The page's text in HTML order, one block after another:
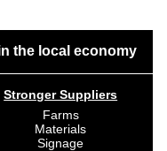
the local economy
Stronger Suppliers
Farms
Materials
Signage